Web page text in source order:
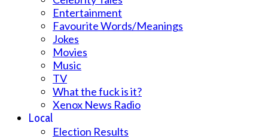
Entertainment
Favourite Words/Meanings
Jokes
Movies
Music
TV
What the fuck is it?
Xenox News Radio
Local
Election Results